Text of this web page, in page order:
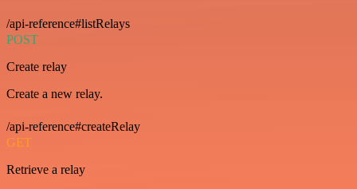
/api-reference#listRelays
POST
Create relay
Create a new relay.
/api-reference#createRelay
GET
Retrieve a relay